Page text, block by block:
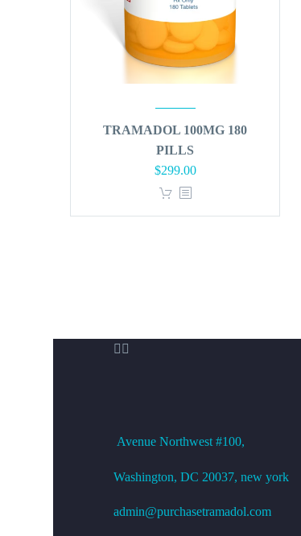
TRAMADOL 100MG 180
PILLS
Original
price
$299.00Current
 
Avenue Northwest #100,
Washington, DC 20037, new york
admin@purchasetramadol.com